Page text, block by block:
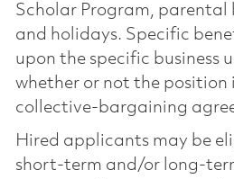
Scholar Program, parental
and holidays. Specific
upon the specific business
whether or not the position
collective-bargaining
Hired applicants may be
short-term and/or long-